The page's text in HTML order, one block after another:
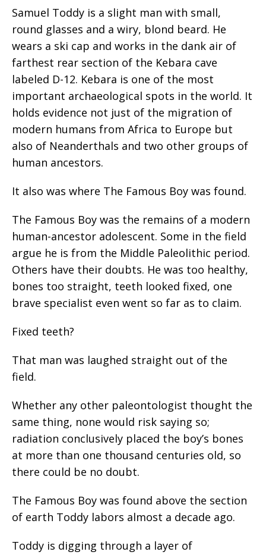
Samuel Toddy is a slight man with small,
round glasses and a wiry, blond beard. He
wears a ski cap and works in the dank air of
farthest rear section of the Kebara cave
labeled D-12. Kebara is one of the most
important archaeological spots in the world. It
holds evidence not just of the migration of
modern humans from Africa to Europe but
also of Neanderthals and two other groups of
human ancestors.
It also was where The Famous Boy was found.
The Famous Boy was the remains of a modern
human-ancestor adolescent. Some in the field
argue he is from the Middle Paleolithic period.
Others have their doubts. He was too healthy,
bones too straight, teeth looked fixed, one
brave specialist even went so far as to claim.
Fixed teeth?
That man was laughed straight out of the
field.
Whether any other paleontologist thought the
same thing, none would risk saying so;
radiation conclusively placed the boy’s bones
at more than one thousand centuries old, so
there could be no doubt.
The Famous Boy was found above the section
of earth Toddy labors almost a decade ago.
Toddy is digging through a layer of